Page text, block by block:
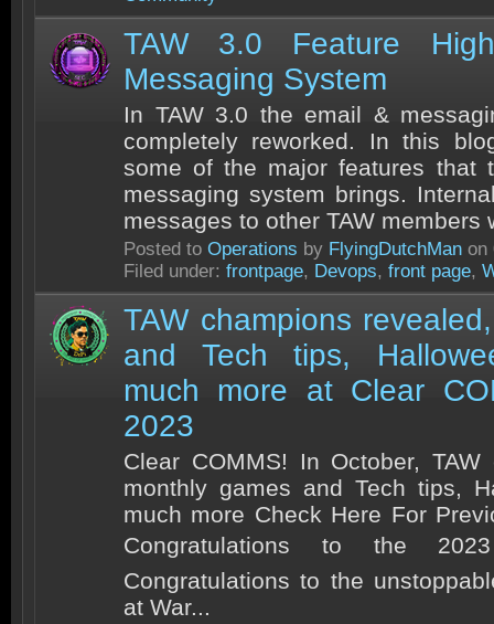
TAW 3.0 Feature
Messaging System
In TAW 3.0 the email &
completely reworked. In this
some of the major features that
messaging system brings.
messages to other TAW members
Posted to Operations by FlyingDutchMan on
Filed under: frontpage, Devops, front page,
TAW champions
and Tech tips,
much more at Clear
2023
Clear COMMS! In October, TAW
monthly games and Tech tips,
much more Check Here For
Congratulations to the
Congratulations to the
at War...